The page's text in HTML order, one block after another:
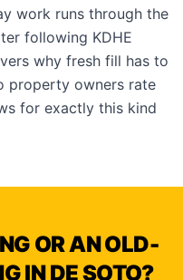
work runs through the
following KDHE
why fresh fill has to
property owners rate
for exactly this kind
OR AN OLD-
IN DE SOTO?